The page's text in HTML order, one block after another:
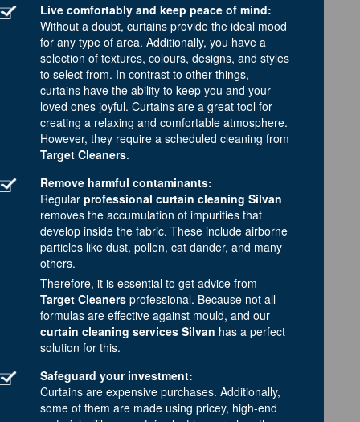
Live comfortably and keep peace of mind:
Without a doubt, curtains provide the ideal mood
for any type of area. Additionally, you have a
selection of textures, colours, designs, and styles
to select from. In contrast to other things,
curtains have the ability to keep you and your
loved ones joyful. Curtains are a great tool for
creating a relaxing and comfortable atmosphere.
However, they require a scheduled cleaning from
Target Cleaners.
Remove harmful contaminants:
Regular professional curtain cleaning Silvan
removes the accumulation of impurities that
develop inside the fabric. These include airborne
particles like dust, pollen, cat dander, and many
others.
Therefore, it is essential to get advice from
Target Cleaners professional. Because not all
formulas are effective against mould, and our
curtain cleaning services Silvan has a perfect
solution for this.
Safeguard your investment:
Curtains are expensive purchases. Additionally,
some of them are made using pricey, high-end